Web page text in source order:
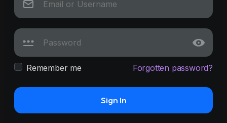
Remember me Forgotten password?
Sign In